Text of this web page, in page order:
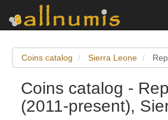
Coins catalog Sierra Leone
Coins catalog -
(2011-present),